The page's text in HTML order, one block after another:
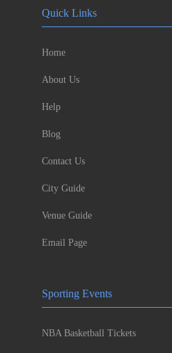
Quick Links
Home
About Us
Help
Blog
Contact Us
City Guide
Venue Guide
Email Page
Sporting Events
NBA Basketball Tickets